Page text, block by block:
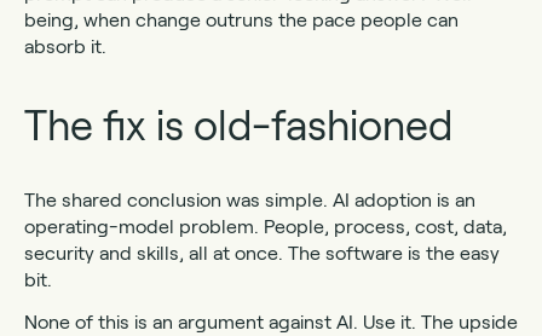
being, when change outruns the pace people can
absorb it.
The fix is old-fashioned
The shared conclusion was simple. AI adoption is an
operating-model problem. People, process, cost, data,
security and skills, all at once. The software is the easy
bit.
None of this is an argument against AI. Use it. The upside